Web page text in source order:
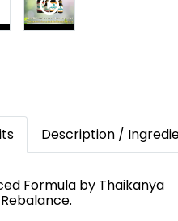
Description /
Formula by Thaikanya